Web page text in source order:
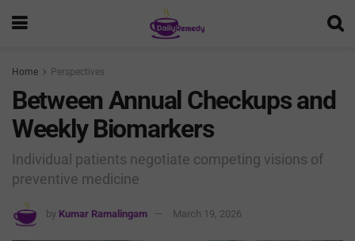
Home Perspectives
Between Annual Checkups and
Weekly Biomarkers
Individual patients negotiate competing visions of
preventive medicine
by Kumar Ramalingam March 19, 2026